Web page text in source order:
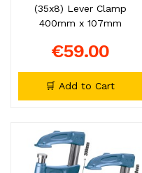
(35x8) Lever Clamp
400mm x 107mm
€59.00
🛒 Add to Cart